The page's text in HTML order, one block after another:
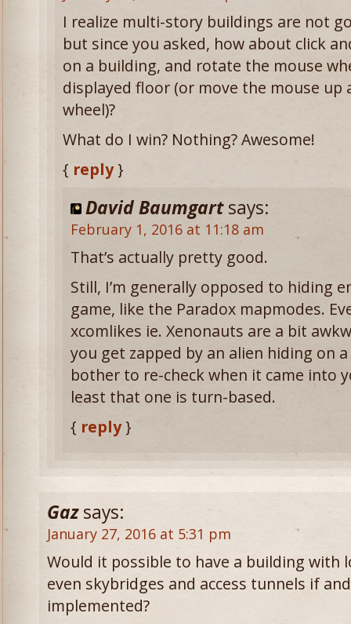
I realize multi-story buildings are not
but since you asked, how about click
on a building, and rotate the mouse
displayed floor (or move the mouse up
wheel)?
What do I win? Nothing? Awesome!
{ reply}
David Baumgart says:
February 1, 2016 at 11:18 am
That’s actually pretty good.
Still, I’m generally opposed to hiding
game, like the Paradox mapmodes.
xcomlikes ie. Xenonauts are a bit
you get zapped by an alien hiding on
bother to re-check when it came into
least that one is turn-based.
{ reply}
Gaz says:
January 27, 2016 at 5:31 pm
Would it possible to have a building with
even skybridges and access tunnels if
implemented?